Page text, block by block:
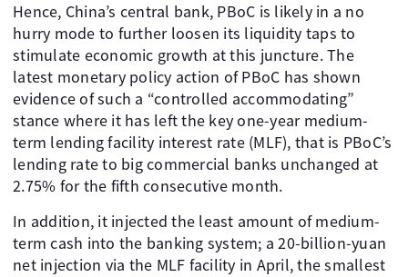
Hence, China’s central bank, PBoC is likely in a no
hurry mode to further loosen its liquidity taps to
stimulate economic growth at this juncture. The
latest monetary policy action of PBoC has shown
evidence of such a “controlled accommodating”
stance where it has left the key one-year medium-
term lending facility interest rate (MLF), that is PBoC’s
lending rate to big commercial banks unchanged at
2.75% for the fifth consecutive month.
In addition, it injected the least amount of medium-
term cash into the banking system; a 20-billion-yuan
net injection via the MLF facility in April, the smallest